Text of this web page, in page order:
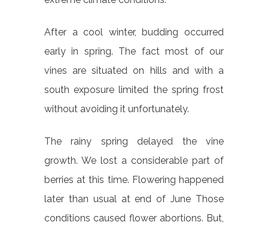
After a cool winter, budding occurred
early in spring. The fact most of our
vines are situated on hills and with a
south exposure limited the spring frost
without avoiding it unfortunately.
The rainy spring delayed the vine
growth. We lost a considerable part of
berries at this time. Flowering happened
later than usual at end of June Those
conditions caused flower abortions. But,